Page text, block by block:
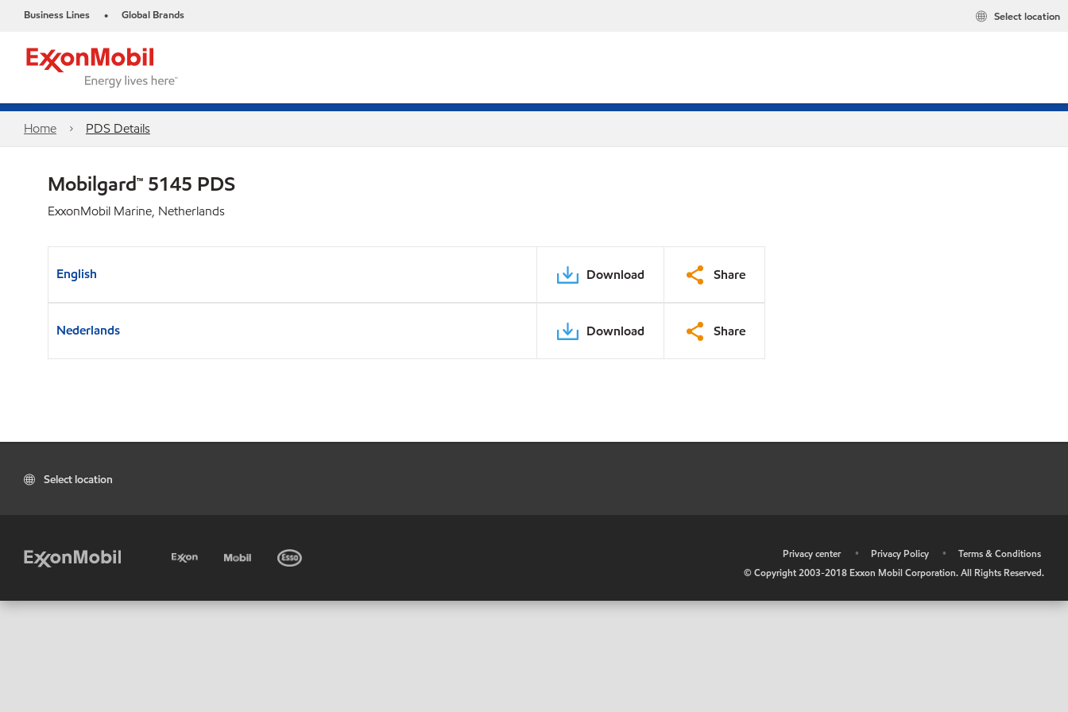
Business Lines • Global Brands Select location
Home PDS Details
Mobilgard™ 5145 PDS
ExxonMobil Marine, Netherlands
English Download Share
Nederlands Download Share
Select location
Privacy center • Privacy Policy •
Terms & Conditions
© Copyright 2003-2018 Exxon Mobil Corporation. All Rights Reserved.